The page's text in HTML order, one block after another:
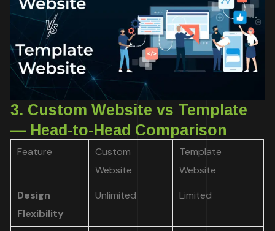
3. Custom Website vs Template
— Head-to-Head Comparison
Feature
Custom
Website
Template
Website
Design
Flexibility
Unlimited Limited